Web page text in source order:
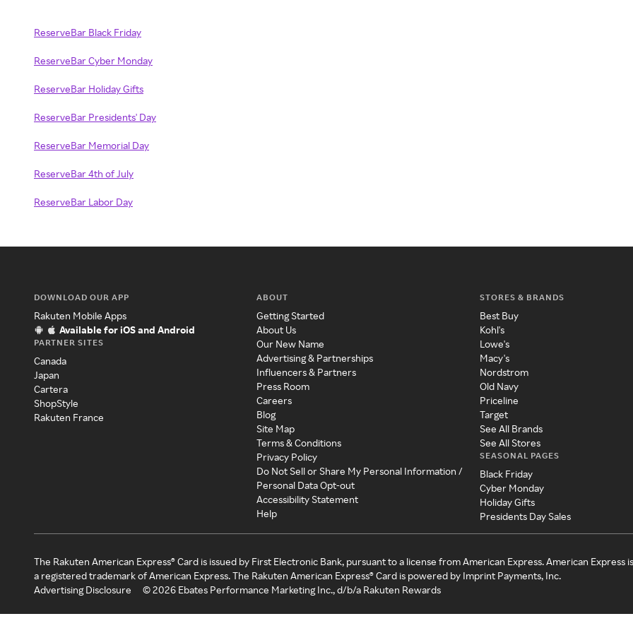
ReserveBar Black Friday
ReserveBar Cyber Monday
ReserveBar Holiday Gifts
ReserveBar Presidents' Day
ReserveBar Memorial Day
ReserveBar 4th of July
ReserveBar Labor Day
DOWNLOAD OUR APP
Rakuten Mobile Apps
Available for iOS and Android
PARTNER SITES
Canada
Japan
Cartera
ShopStyle
Rakuten France
ABOUT
Getting Started
About Us
Our New Name
Advertising & Partnerships
Influencers & Partners
Press Room
Careers
Blog
Site Map
Terms & Conditions
Privacy Policy
Do Not Sell or Share My Personal Information /
Personal Data Opt-out
Accessibility Statement
Help
STORES & BRANDS
Best Buy
Kohl's
Lowe's
Macy's
Nordstrom
Old Navy
Priceline
Target
See All Brands
See All Stores
SEASONAL PAGES
Black Friday
Cyber Monday
Holiday Gifts
Presidents Day Sales
The Rakuten American Express® Card is issued by First Electronic Bank, pursuant to a license from American Express. American Express is
a registered trademark of American Express. The Rakuten American Express® Card is powered by Imprint Payments, Inc.
Advertising Disclosure
©2026 Ebates Performance Marketing Inc., d/b/a Rakuten Rewards